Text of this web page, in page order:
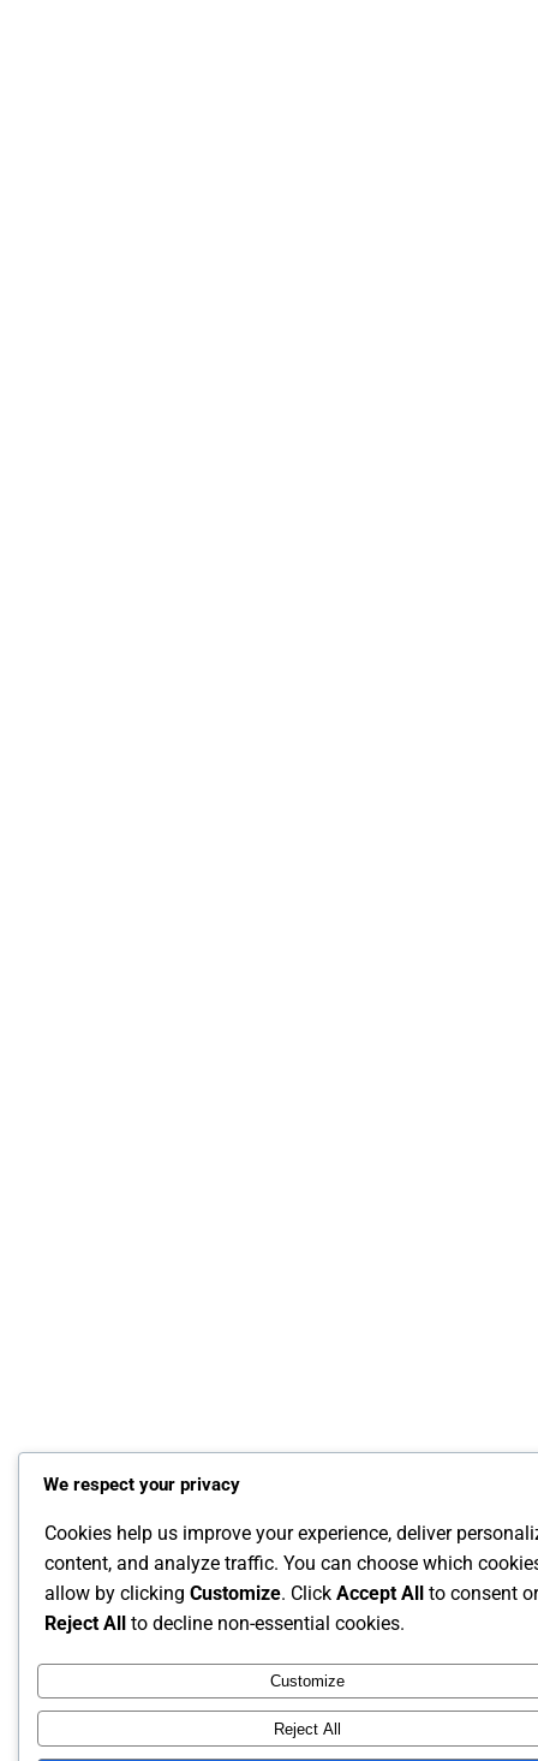
We respect your privacy
Cookies help us improve your experience, deliver
content, and analyze traffic. You can choose which
allow by clicking Customize. Click Accept All to consent or
Reject All to decline non-essential cookies.
Customize
Reject All